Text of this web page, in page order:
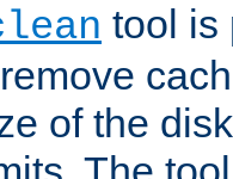
tool is
of the